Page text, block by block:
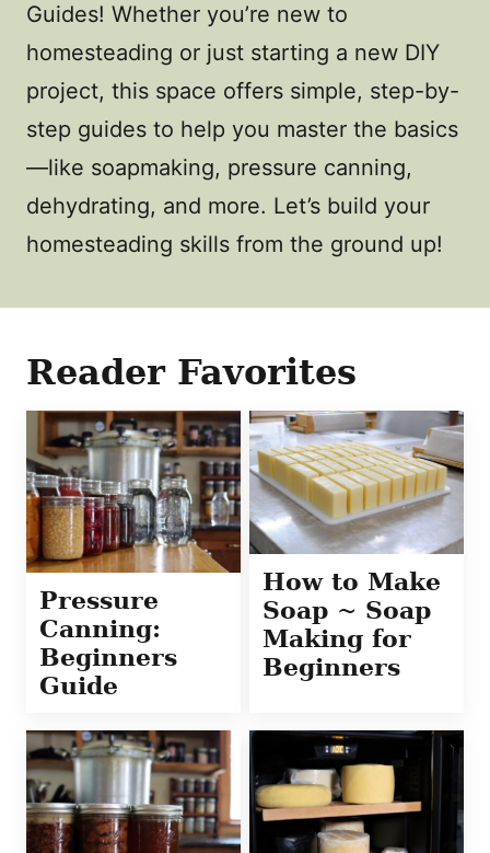
Guides! Whether you’re new to
homesteading or just starting a new DIY
project, this space offers simple, step-by-
step guides to help you master the basics
—like soapmaking, pressure canning,
dehydrating, and more. Let’s build your
homesteading skills from the ground up!
Reader Favorites
Pressure
Canning:
Beginners
Guide
How to Make
Soap ~ Soap
Making for
Beginners